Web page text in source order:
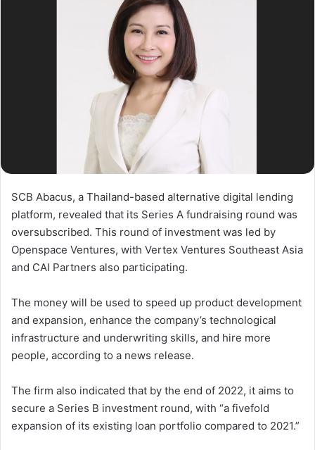
SCB Abacus, a Thailand-based alternative digital lending
platform, revealed that its Series A fundraising round was
oversubscribed. This round of investment was led by
Openspace Ventures, with Vertex Ventures Southeast Asia
and CAI Partners also participating.
The money will be used to speed up product development
and expansion, enhance the company’s technological
infrastructure and underwriting skills, and hire more
people, according to a news release.
The firm also indicated that by the end of 2022, it aims to
secure a Series B investment round, with “a fivefold
expansion of its existing loan portfolio compared to 2021.”